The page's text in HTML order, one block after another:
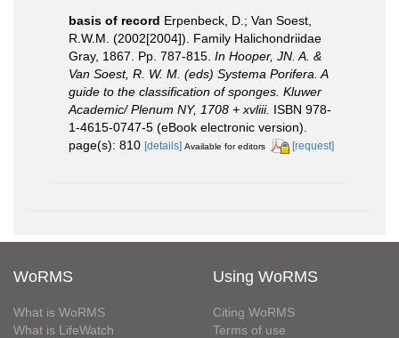
basis of record Erpenbeck, D.; Van Soest,
R.W.M. (2002[2004]). Family Halichondriidae
Gray, 1867. Pp. 787-815. In Hooper, JN. A. &
Van Soest, R. W. M. (eds) Systema Porifera. A
guide to the classification of sponges. Kluwer
Academic/ Plenum NY, 1708 + xvliii. ISBN 978-
1-4615-0747-5 (eBook electronic version).
page(s): 810 [details] Available for editors [request]
WoRMS
What is WoRMS
What is LifeWatch
Using WoRMS
Citing WoRMS
Terms of use